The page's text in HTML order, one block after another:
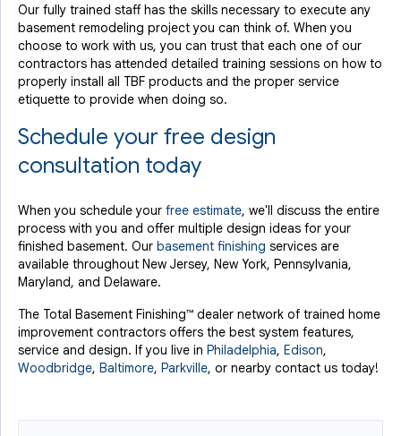
Our fully trained staff has the skills necessary to execute any
basement remodeling project you can think of. When you
choose to work with us, you can trust that each one of our
contractors has attended detailed training sessions on how to
properly install all TBF products and the proper service
etiquette to provide when doing so.
Schedule your free design
consultation today
When you schedule your free estimate, we'll discuss the entire
process with you and offer multiple design ideas for your
finished basement. Our basement finishing services are
available throughout New Jersey, New York, Pennsylvania,
Maryland, and Delaware.
The Total Basement Finishing™ dealer network of trained home
improvement contractors offers the best system features,
service and design. If you live in Philadelphia, Edison,
Woodbridge, Baltimore, Parkville, or nearby contact us today!